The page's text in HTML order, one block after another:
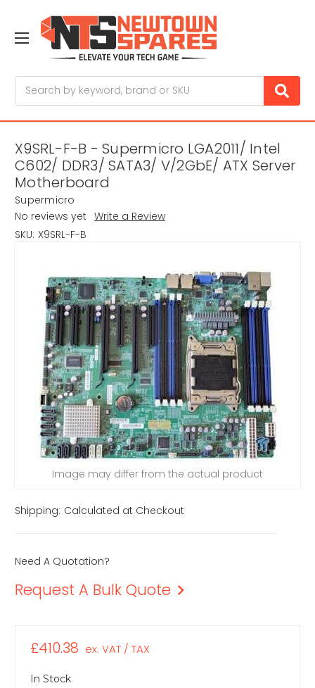
X9SRL-F-B - Supermicro LGA2011/ Intel
C602/ DDR3/ SATA3/ V/2GbE/ ATX Server
Motherboard
Supermicro
No reviews yet Write a Review
SKU: X9SRL-F-B
Image may differ from the actual product
Shipping: Calculated at Checkout
Need A Quotation?
Request A Bulk Quote
£410.38 ex. VAT / TAX
In Stock